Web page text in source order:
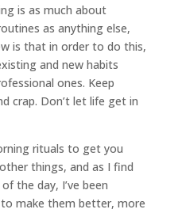
is as much about
as anything else,
is that in order to do this,
and new habits
ones. Keep
crap. Don’t let life get in
rituals to get you
things, and as I find
the day, I’ve been
make them better, more